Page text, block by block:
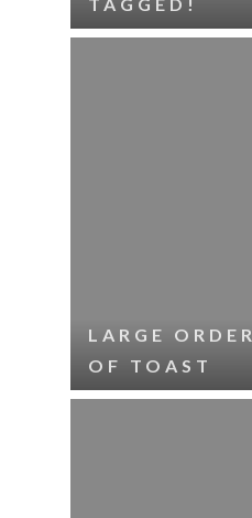
LARGE ORDER
OF TOAST